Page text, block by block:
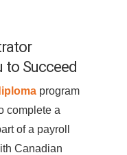
to Succeed
program
complete a
of a payroll
Canadian